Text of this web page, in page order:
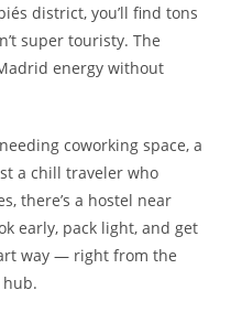
district, you’ll find tons
super touristy. The
energy without
coworking space, a
a chill traveler who
there’s a hostel near
early, pack light, and get
way — right from the
hub.